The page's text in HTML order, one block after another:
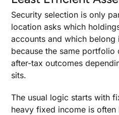
Security selection is only
location asks which
accounts and which
because the same
after-tax outcomes
sits.
The usual logic starts with
heavy fixed income is